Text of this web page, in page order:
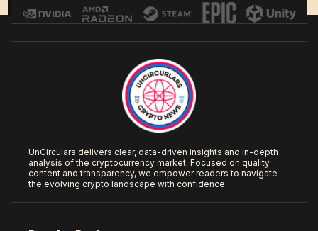
UnCirculars delivers clear, data-driven insights and in-depth
analysis of the cryptocurrency market. Focused on quality
content and transparency, we empower readers to navigate
the evolving crypto landscape with confidence.